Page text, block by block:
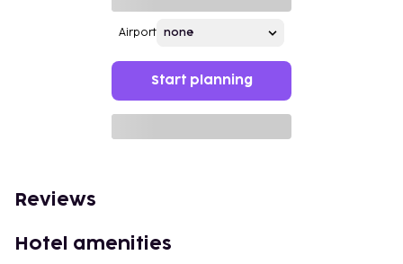
Airport
Start planning
Reviews
Hotel amenities